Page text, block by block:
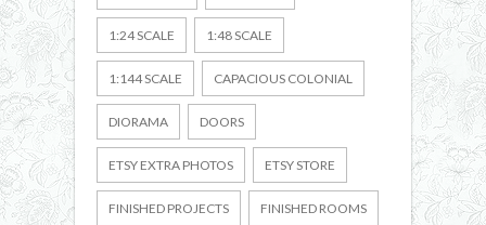
1:24 SCALE 1:48 SCALE
1:144 SCALE CAPACIOUS COLONIAL
DIORAMA DOORS
ETSY EXTRA PHOTOS ETSY STORE
FINISHED PROJECTS FINISHED ROOMS